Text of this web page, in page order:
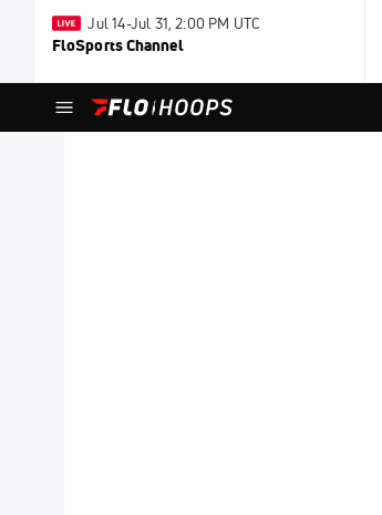
Jul 14-Jul 31, 2:00 PM UTC
FloSports Channel